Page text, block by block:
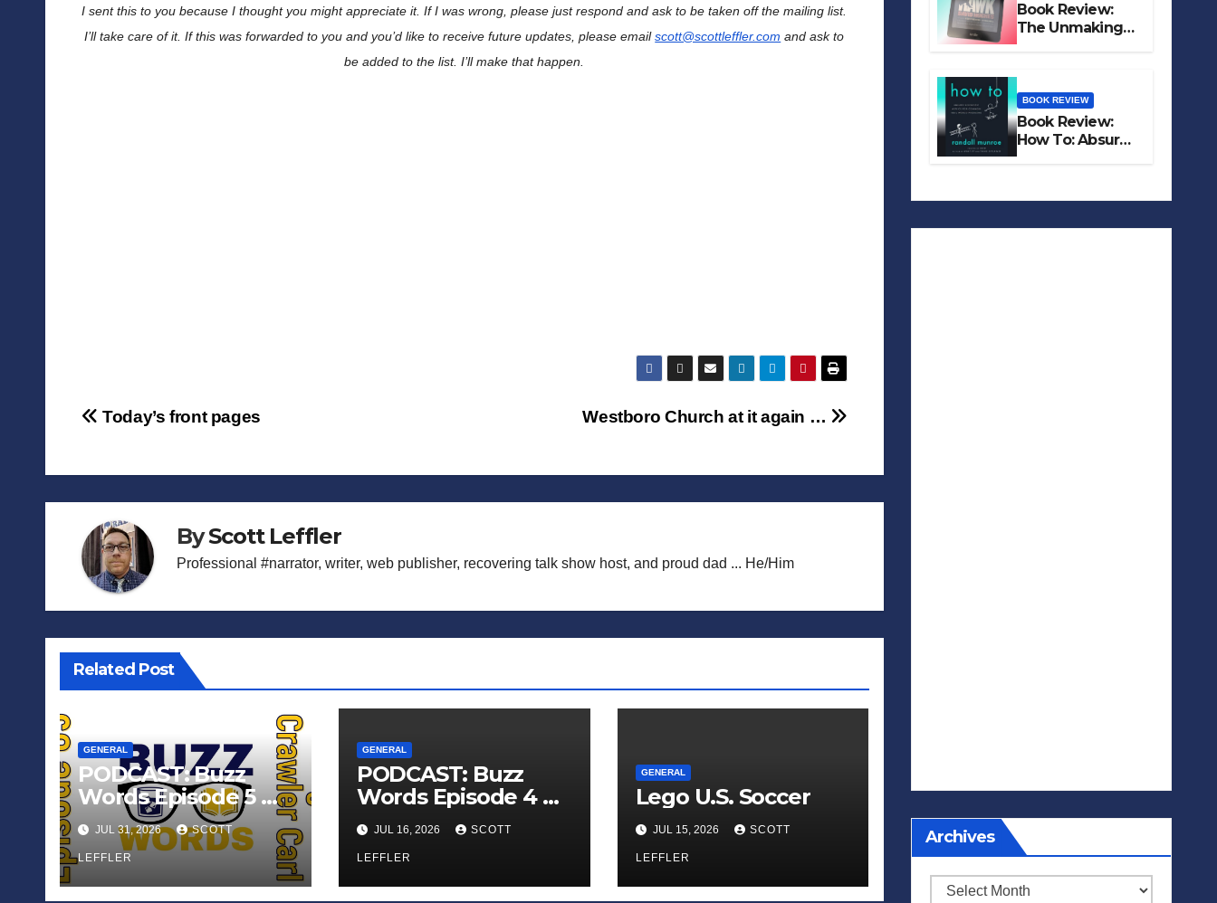
I sent this to you because I thought you might appreciate it. If I was wrong, please just respond and ask to be taken off the mailing list.
I’ll take care of it. If this was forwarded to you and you’d like to receive future updates, please emailscott@scottleffler.com and ask to
be added to the list. I’ll make that happen.
Post
Westboro Church at it again …
Today’s front pages
ByScott Leffler
Professional #narrator, writer, web publisher, recovering talk show host, and proud dad ... He/Him
Related Post
GENERAL
PODCAST: Buzz
Words Episode 5 —
‘Dungeon Crawler
Carl’
JUL 31, 2026 SCOTT
LEFFLER
GENERAL
PODCAST: Buzz
Words Episode 4 —
‘The Infinite
Sadness of Small
Appliances’
JUL 16, 2026 SCOTT
LEFFLER
GENERAL
Lego U.S. Soccer
JUL 15, 2026 SCOTT
LEFFLER
Book Review:
The Unmaking
of Hudson Hawk
BOOK REVIEW
Book Review:
How To: Absurd
Scientific Advice
Archives
Archives